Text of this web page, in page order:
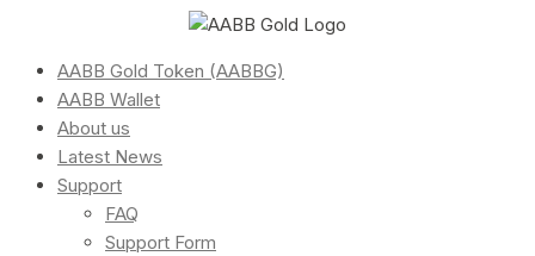
AABB Gold Token (AABBG)
AABB Wallet
About us
Latest News
Support
FAQ
Support Form